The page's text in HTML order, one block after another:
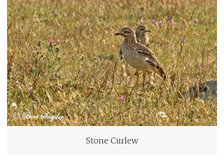
Stone Curlew